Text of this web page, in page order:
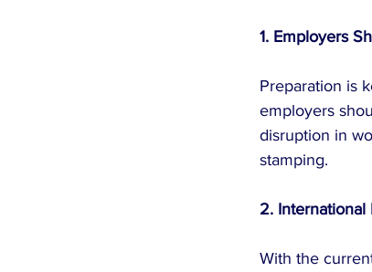
1. Employers
Preparation is
employers
disruption in
stamping.
2.
With the